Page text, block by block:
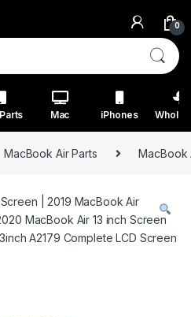
0
Mac iPhones
MacBook Air Parts MacBook